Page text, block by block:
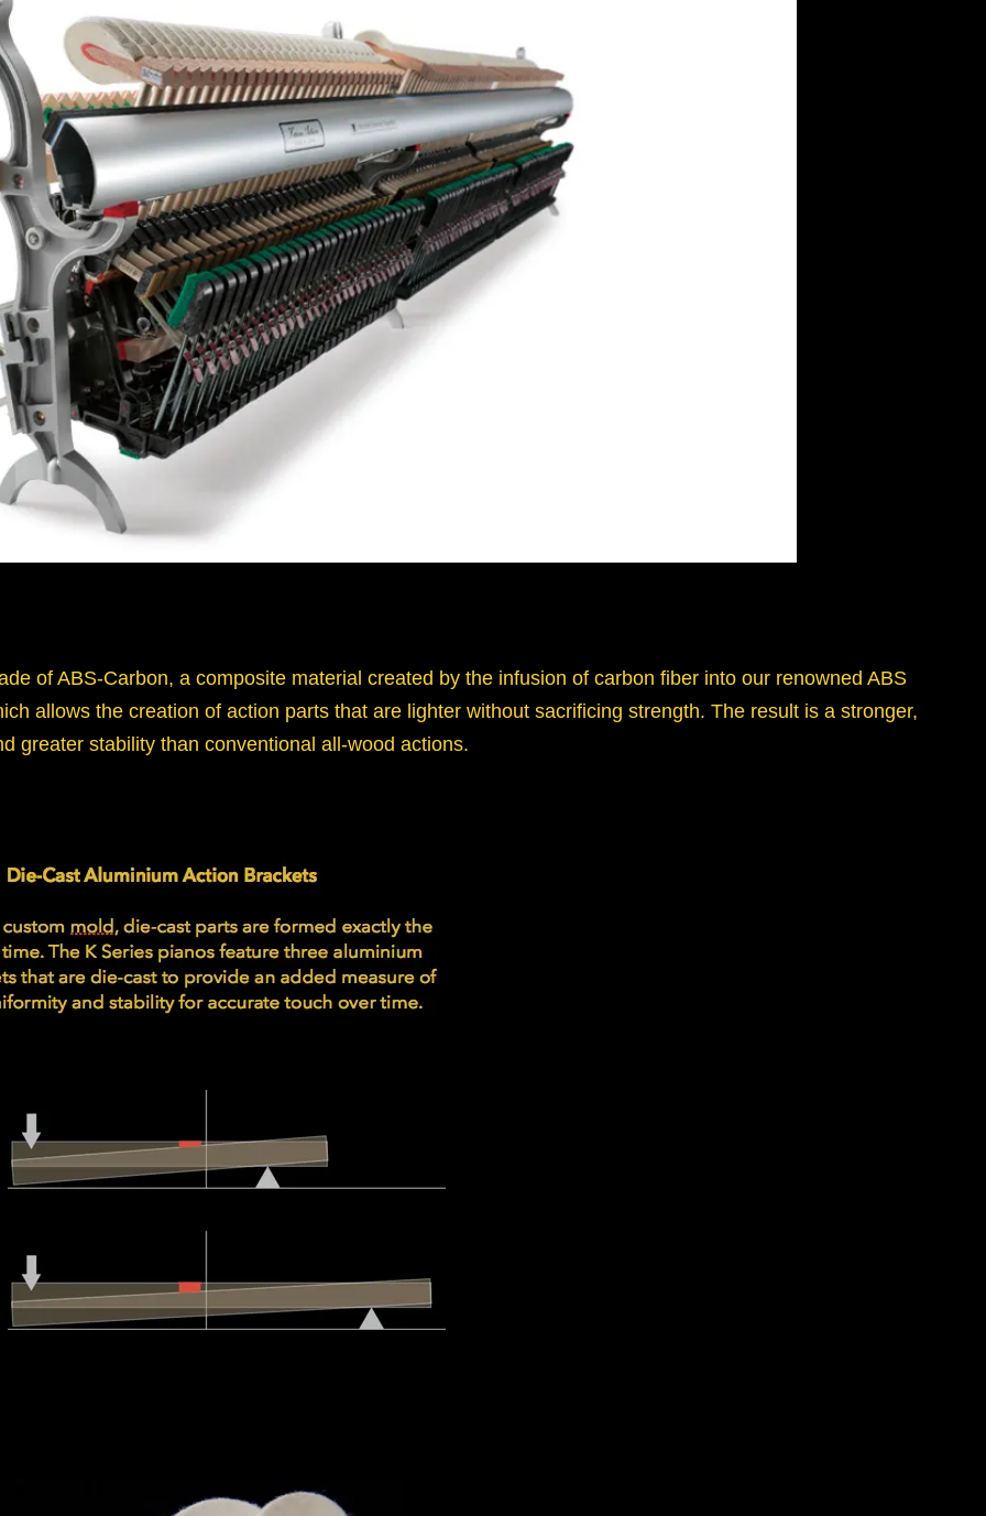
of ABS-Carbon, a composite material created by the infusion of carbon fiber into our renowned ABS
allows the creation of action parts that are lighter without sacrificing strength. The result is a stronger,
greater stability than conventional all-wood actions.